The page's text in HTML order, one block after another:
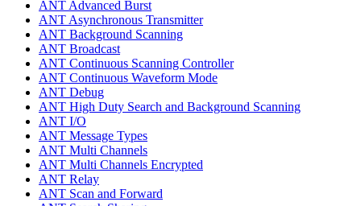
ANT Advanced Burst
ANT Asynchronous Transmitter
ANT Background Scanning
ANT Broadcast
ANT Continuous Scanning Controller
ANT Continuous Waveform Mode
ANT Debug
ANT High Duty Search and Background Scanning
ANT I/O
ANT Message Types
ANT Multi Channels
ANT Multi Channels Encrypted
ANT Relay
ANT Scan and Forward